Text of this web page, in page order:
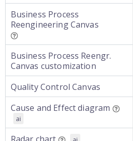
Business Process
Reengineering Canvas
Business Process Reengr.
Canvas customization
Quality Control Canvas
Cause and Effect diagram
ai